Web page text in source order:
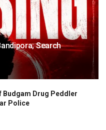
Search
Budgam Drug Peddler
Police